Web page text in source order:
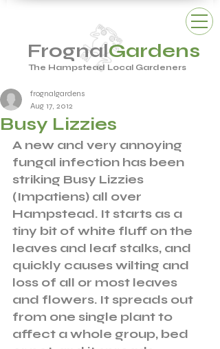
FrognalGardens
The Hampstead Local Gardeners
Busy Lizzies
frognalgardens
Aug 17, 2012
A new and very annoying
fungal infection has been
striking Busy Lizzies
(Impatiens) all over
Hampstead. It starts as a
tiny bit of white fluff on the
leaves and leaf stalks, and
quickly causes wilting and
loss of all or most leaves
and flowers. It spreads out
from one single plant to
affect a whole group, bed